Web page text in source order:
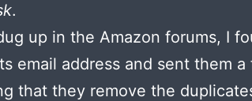
.
up in the Amazon forums, I
email address and sent them a
that they remove the